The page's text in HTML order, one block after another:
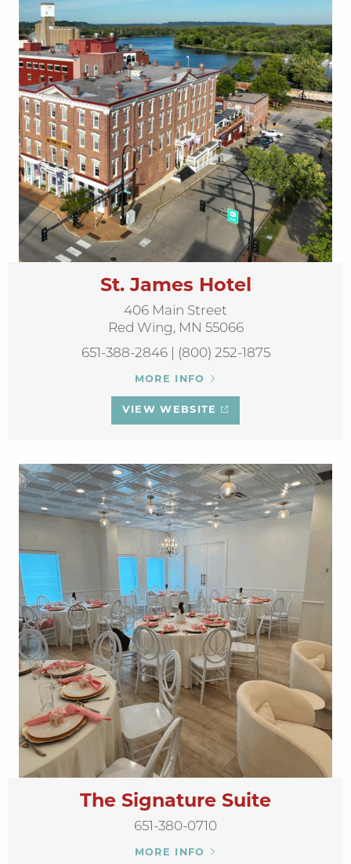
St. James Hotel
406 Main Street
Red Wing, MN 55066
651-388-2846 | (800) 252-1875
MORE INFO
VIEW WEBSITE
The Signature Suite
651-380-0710
MORE INFO